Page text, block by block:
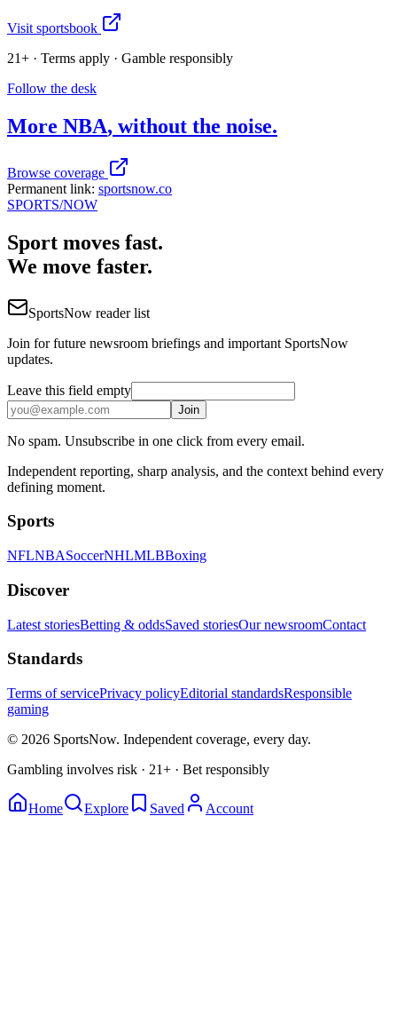
Visit sportsbook
21+ · Terms apply · Gamble responsibly
Follow the desk
More NBA, without the noise.
Browse coverage
Permanent link: sportsnow.co
SPORTS/NOW
Sport moves fast.
We move faster.
SportsNow reader list
Join for future newsroom briefings and important SportsNow
updates.
Leave this field empty
Join
No spam. Unsubscribe in one click from every email.
Independent reporting, sharp analysis, and the context behind every
defining moment.
Sports
NFLNBASoccerNHLMLBBoxing
Discover
Latest storiesBetting & oddsSaved storiesOur newsroomContact
Standards
Terms of servicePrivacy policyEditorial standardsResponsible
gaming
© 2026 SportsNow. Independent coverage, every day.
Gambling involves risk · 21+ · Bet responsibly
Home Explore Saved Account